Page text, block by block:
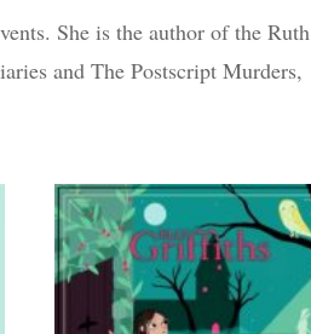
She is the author of the Ruth
and The Postscript Murders,